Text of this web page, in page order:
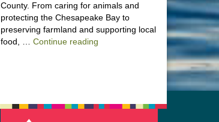
County. From caring for animals and
protecting the Chesapeake Bay to
preserving farmland and supporting local
food, … Continue reading“Stewardship of the Land: A